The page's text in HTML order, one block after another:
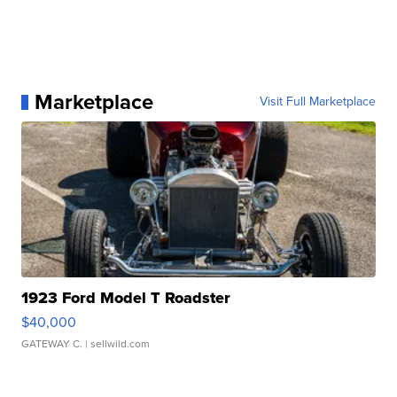
Marketplace Visit Full Marketplace
1923 Ford Model T Roadster
$40,000
GATEWAY C. | sellwild.com